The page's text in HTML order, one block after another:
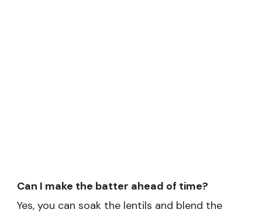
Can I make the batter ahead of time?
Yes, you can soak the lentils and blend the